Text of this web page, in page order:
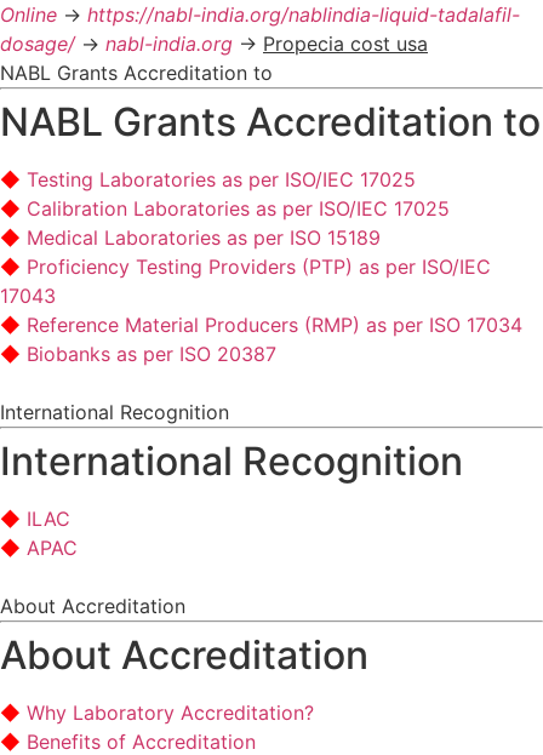
Online -> https://nabl-india.org/nablindia-liquid-tadalafil-
dosage/-> nabl-india.org -> Propecia cost usa
NABL Grants Accreditation to
NABL Grants Accreditation to
Testing Laboratories as per ISO/IEC 17025
Calibration Laboratories as per ISO/IEC 17025
Medical Laboratories as per ISO 15189
Proficiency Testing Providers (PTP) as per ISO/IEC
17043
Reference Material Producers (RMP) as per ISO 17034
Biobanks as per ISO 20387
International Recognition
International Recognition
ILAC
APAC
About Accreditation
About Accreditation
Why Laboratory Accreditation?
Benefits of Accreditation